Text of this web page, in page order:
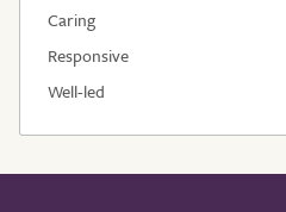
Caring
Responsive
Well-led